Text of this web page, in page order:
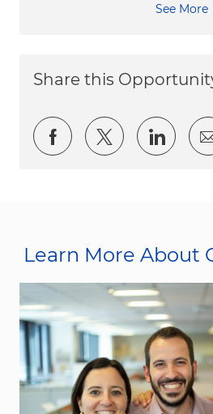
See More
Share this
Share viaShare viaShare
Learn More About